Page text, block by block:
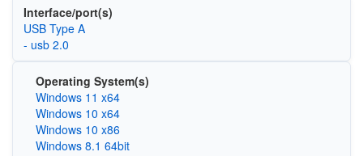
Interface/port(s)
USB Type A
- usb 2.0
Operating System(s)
Windows 11 x64
Windows 10 x64
Windows 10 x86
Windows 8.1 64bit